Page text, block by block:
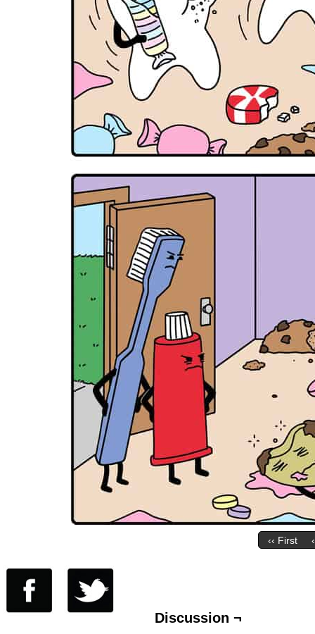
‹‹ First
Discussion ¬